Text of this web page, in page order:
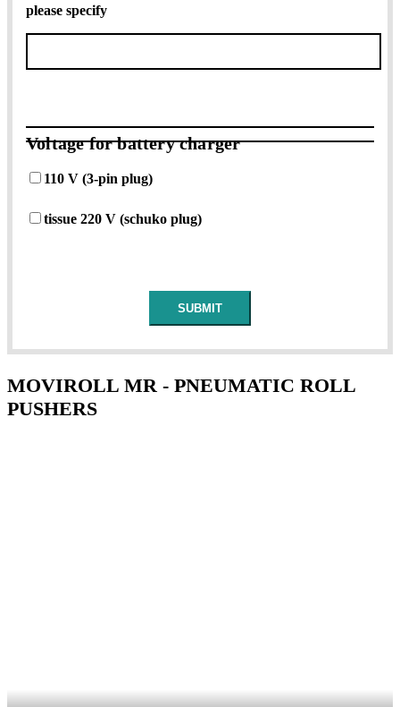
please specify
Voltage for battery charger
110 V (3-pin plug)
tissue 220 V (schuko plug)
MOVIROLL MR - PNEUMATIC ROLL
PUSHERS